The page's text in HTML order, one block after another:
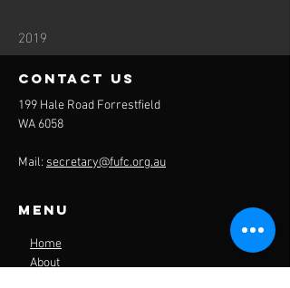
2019
contact us
199 Hale Road Forrestfield
WA 6058
Mail: secretary@fufc.org.au
Menu
Home
About